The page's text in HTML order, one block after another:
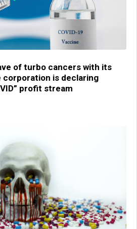
of turbo cancers with its
corporation is declaring
profit stream